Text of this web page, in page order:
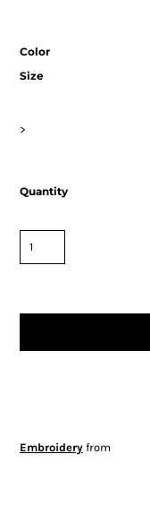
Color
Size
>
Quantity
Embroideryfrom